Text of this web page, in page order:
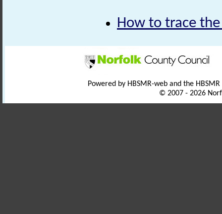
How to trace
Powered by HBSMR-web and the
© 2007 - 2026